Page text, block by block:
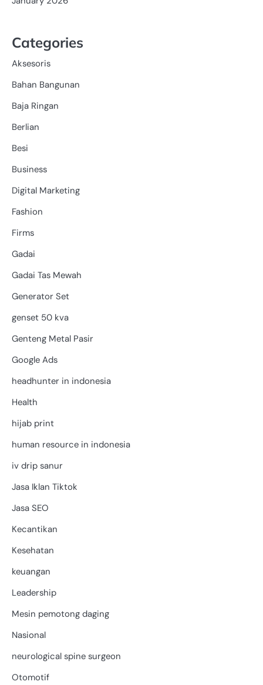
Categories
Aksesoris
Bahan Bangunan
Baja Ringan
Berlian
Besi
Business
Digital Marketing
Fashion
Firms
Gadai
Gadai Tas Mewah
Generator Set
genset 50 kva
Genteng Metal Pasir
Google Ads
headhunter in indonesia
Health
hijab print
human resource in indonesia
iv drip sanur
Jasa Iklan Tiktok
Jasa SEO
Kecantikan
Kesehatan
keuangan
Leadership
Mesin pemotong daging
Nasional
neurological spine surgeon
Otomotif